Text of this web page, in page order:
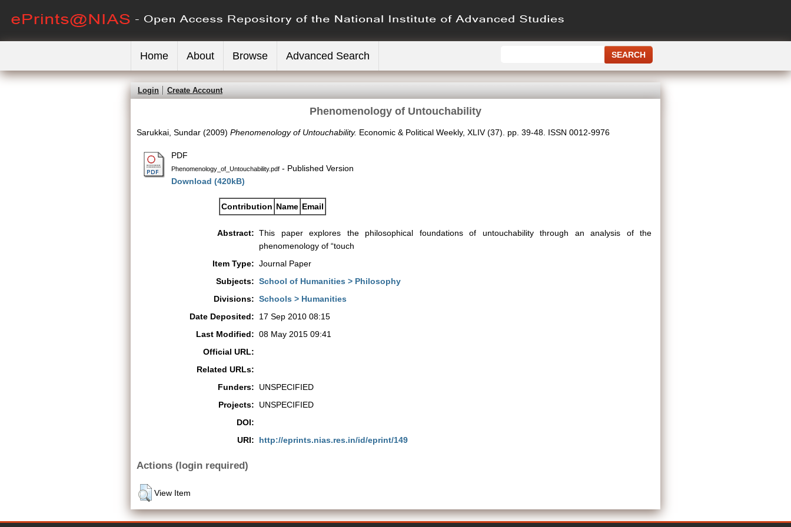
Home About Browse Advanced Search
Login Create Account
Phenomenology of Untouchability
Sarukkai, Sundar (2009) Phenomenology of Untouchability. Economic & Political Weekly, XLIV (37). pp. 39-48. ISSN 0012-9976
PDF
Phenomenology_of_Untouchability.pdf - Published Version
Download (420kB)
Contribution Name Email
Abstract: This paper explores the philosophical foundations of untouchability through an analysis of the
phenomenology of “touch
Item Type: Journal Paper
Subjects: School of Humanities > Philosophy
Divisions: Schools > Humanities
Date Deposited:
17 Sep 2010 08:15
Last Modified: 08 May 2015 09:41
Official URL:
Related URLs:
Funders:
UNSPECIFIED
Projects:
UNSPECIFIED
DOI:
URI:
http://eprints.nias.res.in/id/eprint/149
Actions (login required)
View Item